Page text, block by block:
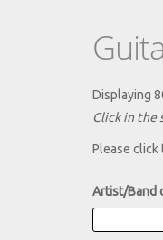
Displaying
Click in the
Please click
Artist/Band